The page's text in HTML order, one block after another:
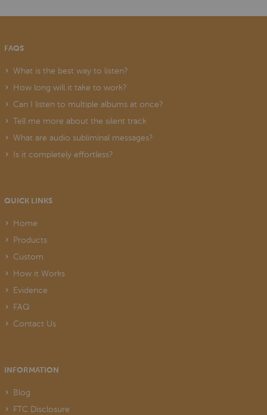
FAQS
What is the best way to listen?
How long will it take to work?
Can I listen to multiple albums at once?
Tell me more about the silent track
What are audio subliminal messages?
Is it completely effortless?
QUICK LINKS
Home
Products
Custom
How it Works
Evidence
FAQ
Contact Us
INFORMATION
Blog
FTC Disclosure